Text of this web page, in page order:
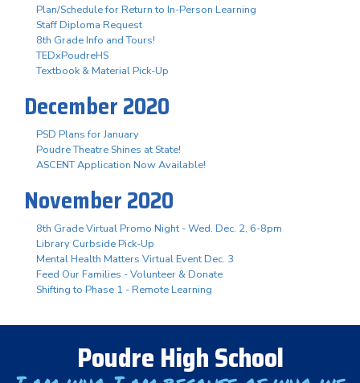
Plan/Schedule for Return to In-Person Learning
Staff Diploma Request
8th Grade Info and Tours!
TEDxPoudreHS
Textbook & Material Pick-Up
December 2020
PSD Plans for January
Poudre Theatre Shines at State!
ASCENT Application Now Available!
November 2020
8th Grade Virtual Promo Night - Wed. Dec. 2, 6-8pm
Library Curbside Pick-Up
Mental Health Matters Virtual Event Dec. 3
Feed Our Families - Volunteer & Donate
Shifting to Phase 1 - Remote Learning
Poudre High School